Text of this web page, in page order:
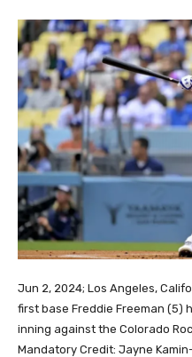
Jun 2, 2024; Los Angeles,
first base Freddie Freeman (5)
inning against the Colorado
Mandatory Credit: Jayne